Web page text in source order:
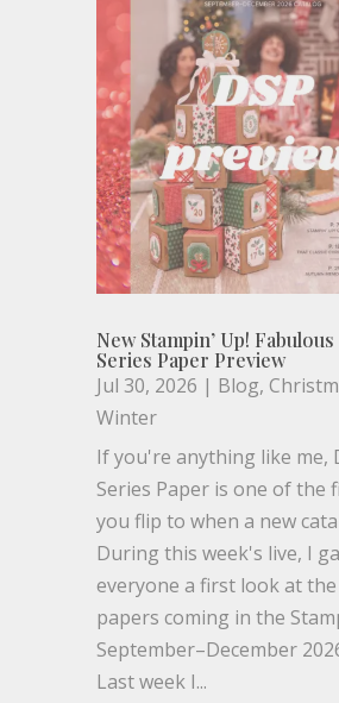
New Stampin’ Up!
Series Paper Preview
Jul 30, 2026 | Blog,
Winter
If you're anything like me,
Series Paper is one of the
you flip to when a new
During this week's live, I
everyone a first look at
papers coming in the
September–December
Last week I...